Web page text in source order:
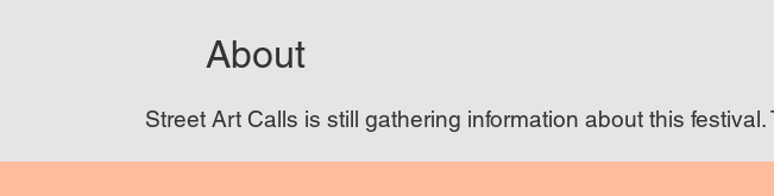
Street Art Calls is still gathering information about this
About